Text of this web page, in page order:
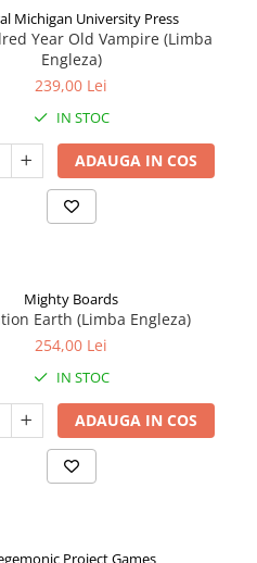
Michigan University Press
Year Old Vampire (Limba
Engleza)
239,00 Lei
IN STOC
ADAUGA IN COS
Mighty Boards
Earth (Limba Engleza)
254,00 Lei
IN STOC
ADAUGA IN COS
Project Games